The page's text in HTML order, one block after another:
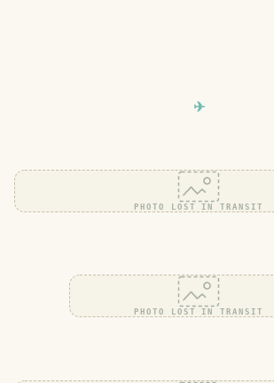
PHOTO LOST IN TRANSIT
PHOTO LOST IN TRANSIT